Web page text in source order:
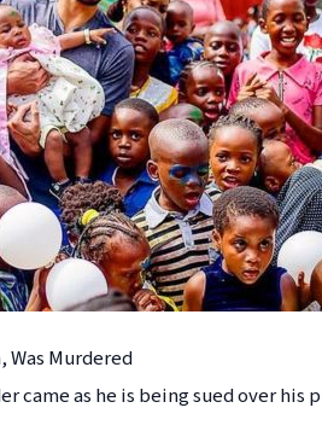
Was Murdered
came as he is being sued over his